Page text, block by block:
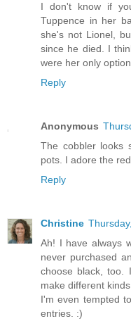
I don't know if
Tuppence in her
she's not Lionel,
since he died. I
were her only
Reply
Anonymous
The cobbler looks
pots. I adore the
Reply
Christine
Ah! I have always
never purchased
choose black, too.
make different
I'm even tempted
entries. :)